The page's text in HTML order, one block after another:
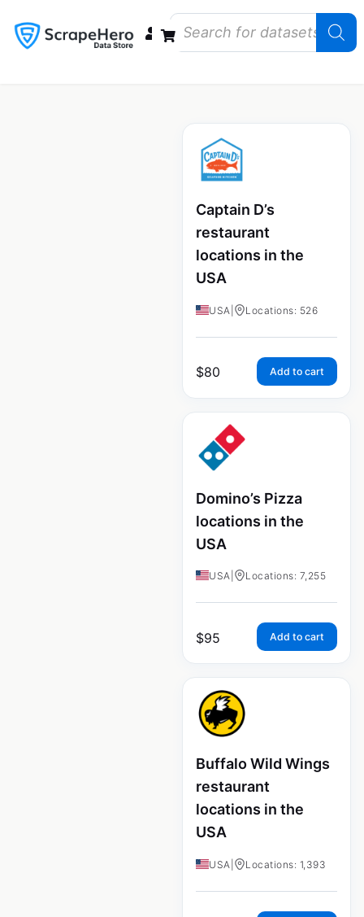
Captain D’s
restaurant
locations in the
USA
USA Locations: 526
$80 Add to cart
Domino’s Pizza
locations in the
USA
USA Locations: 7,255
$95 Add to cart
Buffalo Wild Wings
restaurant
locations in the
USA
USA Locations: 1,393